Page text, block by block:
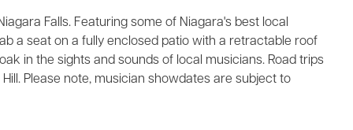
Falls. Featuring some of Niagara's best local
a seat on a fully enclosed patio with a retractable roof
in the sights and sounds of local musicians. Road trips
Please note, musician showdates are subject to